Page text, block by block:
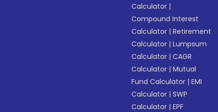
Calculator |
Compound Interest
Calculator |Retirement
Calculator |Lumpsum
Calculator |CAGR
Calculator |Mutual
Fund Calculator |EMI
Calculator |SWP
Calculator |EPF